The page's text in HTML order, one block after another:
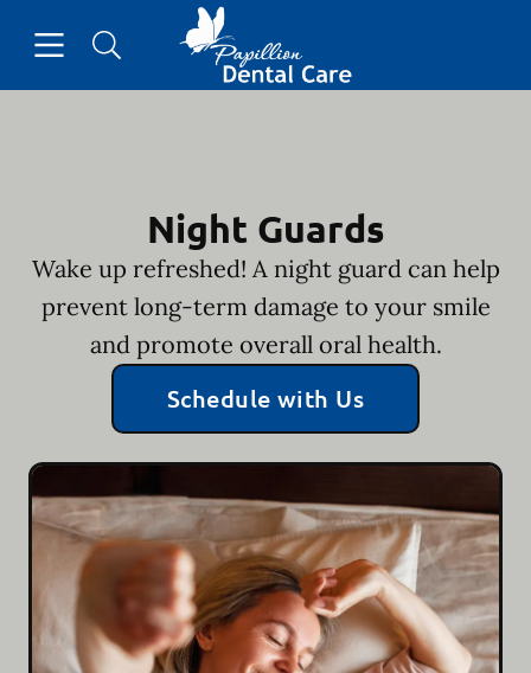
Go to Home Page
Night Guards
Wake up refreshed! A night guard can help
prevent long-term damage to your smile
and promote overall oral health.
Schedule with Us